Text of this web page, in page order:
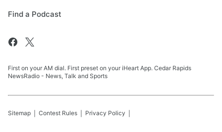
Find a Podcast
First on your AM dial. First preset on your iHeart App. Cedar Rapids
NewsRadio - News, Talk and Sports
Sitemap Contest Rules Privacy Policy